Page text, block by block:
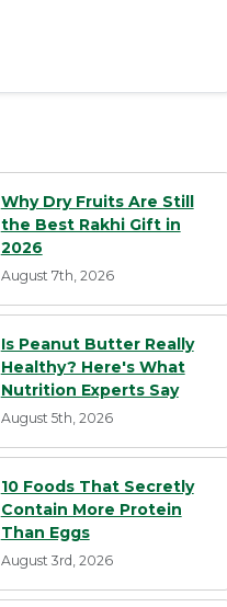
Why Dry Fruits Are Still
the Best Rakhi Gift in
2026
August 7th, 2026
Is Peanut Butter Really
Healthy? Here's What
Nutrition Experts Say
August 5th, 2026
10 Foods That Secretly
Contain More Protein
Than Eggs
August 3rd, 2026